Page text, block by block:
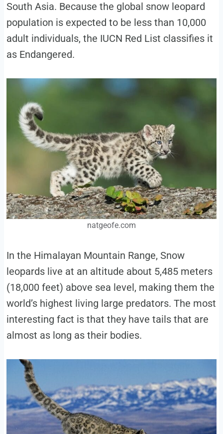
South Asia. Because the global snow leopard
population is expected to be less than 10,000
adult individuals, the IUCN Red List classifies it
as Endangered.
natgeofe.com
In the Himalayan Mountain Range, Snow
leopards live at an altitude about 5,485 meters
(18,000 feet) above sea level, making them the
world’s highest living large predators. The most
interesting fact is that they have tails that are
almost as long as their bodies.